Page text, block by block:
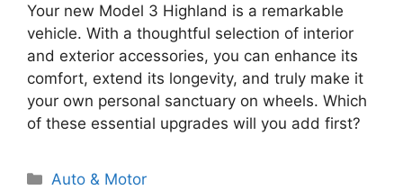
Your new Model 3 Highland is a remarkable
vehicle. With a thoughtful selection of interior
and exterior accessories, you can enhance its
comfort, extend its longevity, and truly make it
your own personal sanctuary on wheels. Which
of these essential upgrades will you add first?
Categories
Auto & Motor